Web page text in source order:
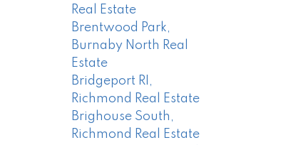
Real Estate
Brentwood Park,
Burnaby North Real
Estate
Bridgeport RI,
Richmond Real Estate
Brighouse South,
Richmond Real Estate